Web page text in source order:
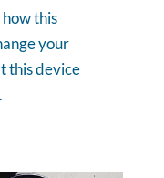
this
your
this device